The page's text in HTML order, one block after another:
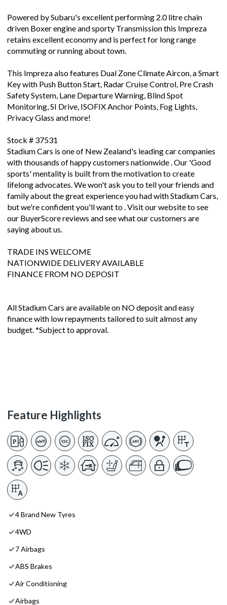
Powered by Subaru's excellent performing 2.0 litre chain
driven Boxer engine and sporty Transmission this Impreza
retains excellent economy and is perfect for long range
commuting or running about town.
This Impreza also features Dual Zone Climate Aircon, a Smart
Key with Push Button Start, Radar Cruise Control, Pre Crash
Safety System, Lane Departure Warning, Blind Spot
Monitoring, SI Drive, ISOFIX Anchor Points, Fog Lights,
Privacy Glass and more!
Stock # 37531
Stadium Cars is one of New Zealand's leading car companies
with thousands of happy customers nationwide . Our 'Good
sports' mentality is built from the motivation to create
lifelong advocates. We won't ask you to tell your friends and
family about the great experience you had with Stadium Cars,
but we're confident you'll want to . Visit our website to see
our BuyerScore reviews and see what our customers are
saying about us.
TRADE INS WELCOME
NATIONWIDE DELIVERY AVAILABLE
FINANCE FROM NO DEPOSIT
All Stadium Cars are available on NO deposit and easy
finance with low repayments tailored to suit almost any
budget. *Subject to approval.
Feature Highlights
4 Brand New Tyres
4WD
7 Airbags
ABS Brakes
Air Conditioning
Airbags